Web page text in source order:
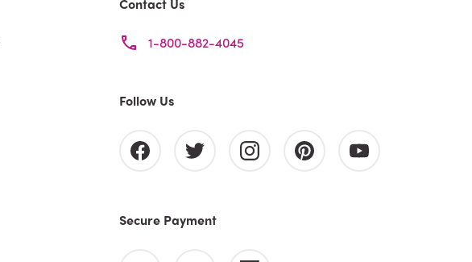
Contact Us
1-800-882-4045
Follow Us
Secure Payment